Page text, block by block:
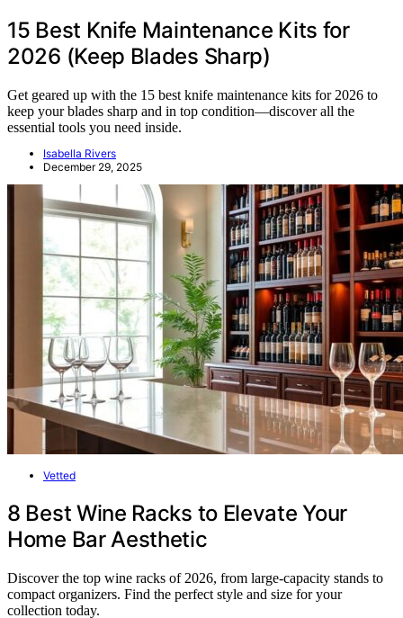
15 Best Knife Maintenance Kits for
2026 (Keep Blades Sharp)
Get geared up with the 15 best knife maintenance kits for 2026 to
keep your blades sharp and in top condition—discover all the
essential tools you need inside.
Isabella Rivers
December 29, 2025
Vetted
8 Best Wine Racks to Elevate Your
Home Bar Aesthetic
Discover the top wine racks of 2026, from large-capacity stands to
compact organizers. Find the perfect style and size for your
collection today.